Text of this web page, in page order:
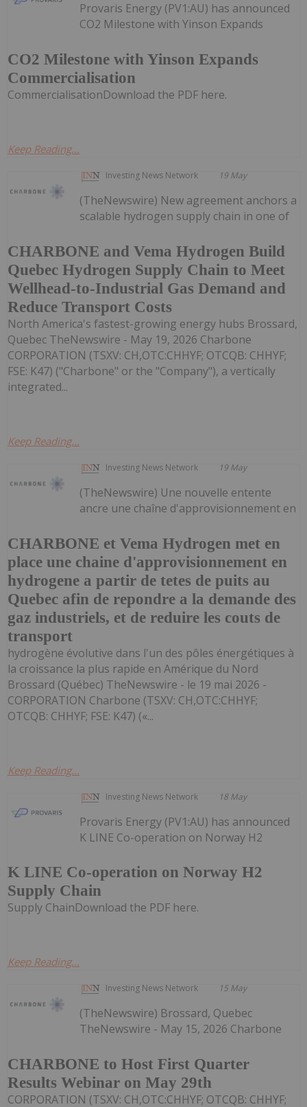
CO2 Milestone with Yinson Expands
Commercialisation
Provaris Energy (PV1:AU) has announced
CO2 Milestone with Yinson Expands
CommercialisationDownload the PDF here.
Keep Reading...
Investing News Network 19 May
CHARBONE and Vema Hydrogen Build
Quebec Hydrogen Supply Chain to Meet
Wellhead-to-Industrial Gas Demand and
Reduce Transport Costs
(TheNewswire) New agreement anchors a
scalable hydrogen supply chain in one of
North America's fastest-growing energy hubs Brossard,
Quebec TheNewswire - May 19, 2026 Charbone
CORPORATION (TSXV: CH,OTC:CHHYF; OTCQB: CHHYF;
FSE: K47) ("Charbone" or the "Company"), a vertically
integrated...
Keep Reading...
Investing News Network 19 May
CHARBONE et Vema Hydrogen met en
place une chaine d'approvisionnement en
hydrogene a partir de tetes de puits au
Quebec afin de repondre a la demande des
gaz industriels, et de reduire les couts de
transport
(TheNewswire) Une nouvelle entente
ancre une chaîne d'approvisionnement en
hydrogène évolutive dans l'un des pôles énergétiques à
la croissance la plus rapide en Amérique du Nord
Brossard (Québec) TheNewswire - le 19 mai 2026 -
CORPORATION Charbone (TSXV: CH,OTC:CHHYF;
OTCQB: CHHYF; FSE: K47) («...
Keep Reading...
Investing News Network 18 May
K LINE Co-operation on Norway H2
Supply Chain
Provaris Energy (PV1:AU) has announced
K LINE Co-operation on Norway H2
Supply ChainDownload the PDF here.
Keep Reading...
Investing News Network 15 May
CHARBONE to Host First Quarter
Results Webinar on May 29th
(TheNewswire) Brossard, Quebec
TheNewswire - May 15, 2026 Charbone
CORPORATION (TSXV: CH,OTC:CHHYF; OTCQB: CHHYF;